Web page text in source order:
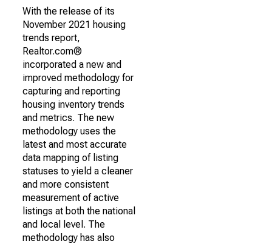
With the release of its
November 2021 housing
trends report,
Realtor.com®
incorporated a new and
improved methodology for
capturing and reporting
housing inventory trends
and metrics. The new
methodology uses the
latest and most accurate
data mapping of listing
statuses to yield a cleaner
and more consistent
measurement of active
listings at both the national
and local level. The
methodology has also